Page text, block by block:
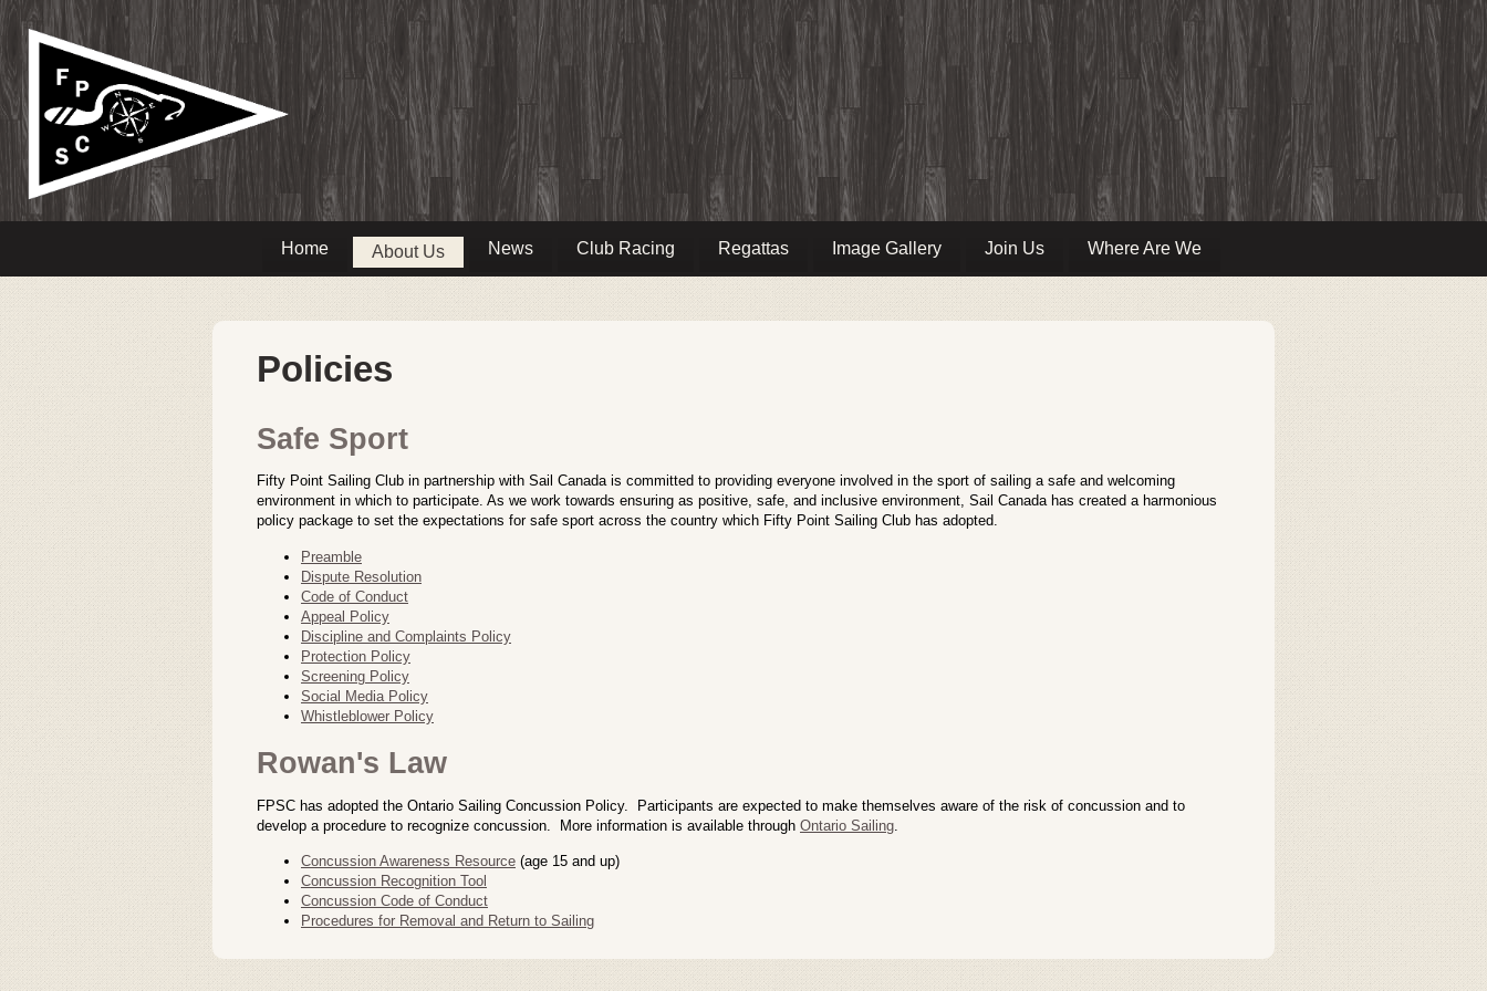
Home About Us News Club Racing Regattas Image Gallery Join Us Where Are We
Policies
Safe Sport
Fifty Point Sailing Club in partnership with Sail Canada is committed to providing everyone involved in the sport of sailing a safe and welcoming
environment in which to participate. As we work towards ensuring as positive, safe, and inclusive environment, Sail Canada has created a harmonious
policy package to set the expectations for safe sport across the country which Fifty Point Sailing Club has adopted.
Preamble
Dispute Resolution
Code of Conduct
Appeal Policy
Discipline and Complaints Policy
Protection Policy
Screening Policy
Social Media Policy
Whistleblower Policy
Rowan's Law
FPSC has adopted the Ontario Sailing Concussion Policy. Participants are expected to make themselves aware of the risk of concussion and to
develop a procedure to recognize concussion. More information is available through Ontario Sailing
Concussion Awareness Resource (age 15 and up)
Concussion Recognition Tool
Concussion Code of Conduct
Procedures for Removal and Return to Sailing